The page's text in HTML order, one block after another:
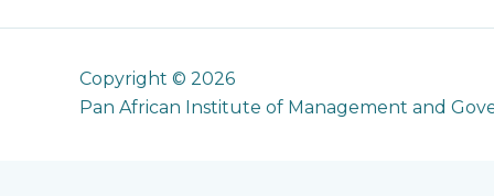
Copyright © 2026
Pan African Institute of Management and